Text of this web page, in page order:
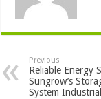
Previous
Reliable Energy
Sungrow’s
System